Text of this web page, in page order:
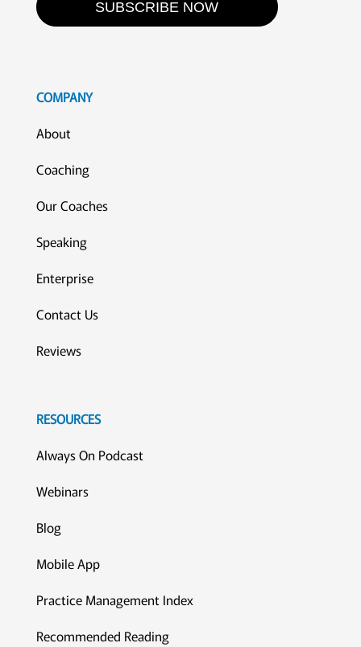
SUBSCRIBE NOW
COMPANY
About
Coaching
Our Coaches
Speaking
Enterprise
Contact Us
Reviews
RESOURCES
Always On Podcast
Webinars
Blog
Mobile App
Practice Management Index
Recommended Reading